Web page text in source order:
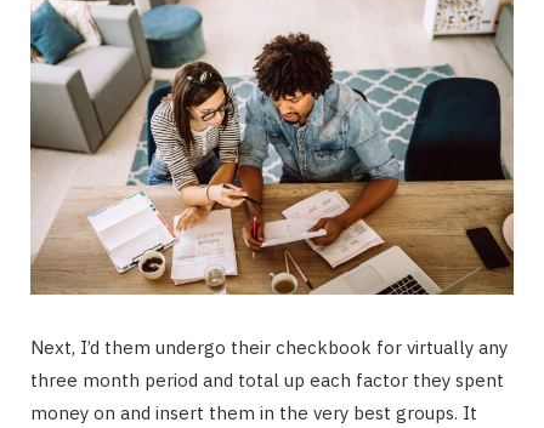
Next, I’d them undergo their checkbook for virtually any
three month period and total up each factor they spent
money on and insert them in the very best groups. It